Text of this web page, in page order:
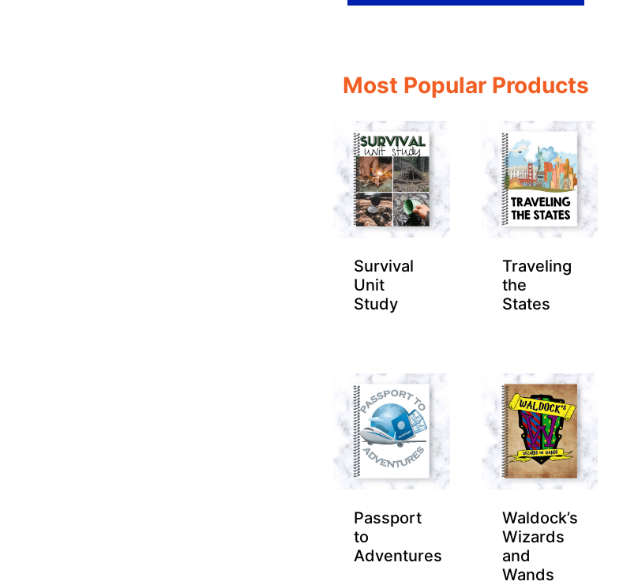
Most Popular Products
Survival
Unit
Study
Traveling
the
States
Passport
to
Adventures
Waldock’s
Wizards
and
Wands